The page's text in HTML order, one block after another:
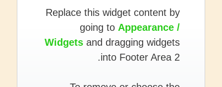
Replace this widget content by
going to Appearance /
Widgets and dragging widgets
into Footer Area 2.